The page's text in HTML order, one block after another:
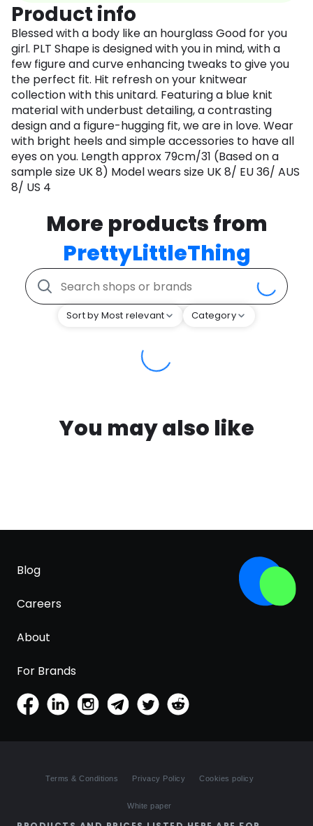
Product info
Blessed with a body like an hourglass Good for you
girl. PLT Shape is designed with you in mind, with a
few figure and curve enhancing tweaks to give you
the perfect fit. Hit refresh on your knitwear
collection with this unitard. Featuring a blue knit
material with underbust detailing, a contrasting
design and a figure-hugging fit, we are in love. Wear
with bright heels and simple accessories to have all
eyes on you. Length approx 79cm/31 (Based on a
sample size UK 8) Model wears size UK 8/ EU 36/ AUS
8/ US 4
More products from
PrettyLittleThing
Sort by Most relevant Category
You may also like
Blog
Careers
About
For Brands
Terms & Conditions Privacy Policy Cookies policy
White paper